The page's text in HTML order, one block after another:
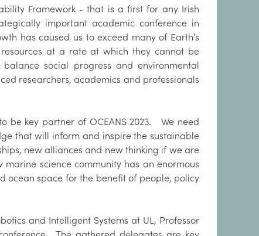
Framework - that is a first for any Irish
important academic conference in
has caused us to exceed many of Earth’s
at a rate at which they cannot be
social progress and environmental
researchers, academics and professionals
be key partner of OCEANS 2023. We need
that will inform and inspire the sustainable
new alliances and new thinking if we are
science community has an enormous
ocean space for the benefit of people, policy
and Intelligent Systems at UL, Professor